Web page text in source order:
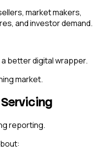
market makers,
and investor demand.
better digital wrapper.
market.
Servicing
reporting.